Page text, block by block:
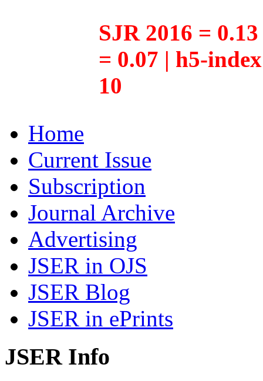
SJR 2016 =
= 0.07 | h5-
10
Home
Current Issue
Subscription
Journal Archive
Advertising
JSER in OJS
JSER Blog
JSER in ePrints
JSER Info